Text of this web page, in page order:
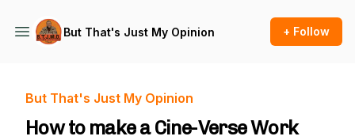
But That's Just My Opinion + Follow
But That's Just My Opinion
How to make a Cine-Verse Work